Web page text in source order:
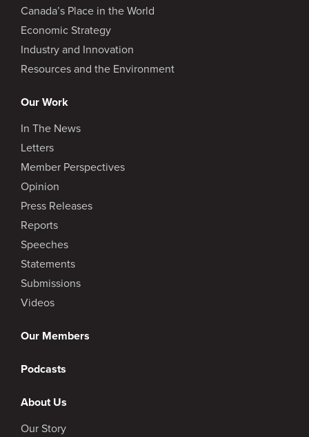
Canada’s Place in the World
Economic Strategy
Industry and Innovation
Resources and the Environment
Our Work
In The News
Letters
Member Perspectives
Opinion
Press Releases
Reports
Speeches
Statements
Submissions
Videos
Our Members
Podcasts
About Us
Our Story